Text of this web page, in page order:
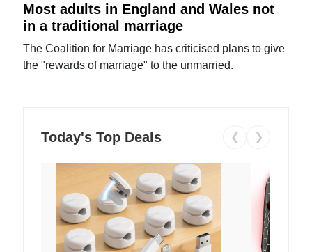
Most adults in England and Wales not
in a traditional marriage
The Coalition for Marriage has criticised plans to give
the "rewards of marriage" to the unmarried.
Today's Top Deals ❮ ❯